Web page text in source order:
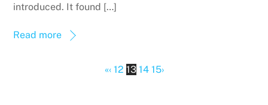
introduced. It found […]
Read more
«‹ 12 13 14 15›